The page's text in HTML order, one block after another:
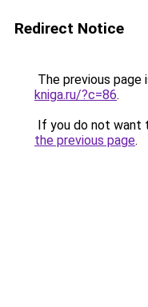
Redirect Notice
The previous page
kniga.ru/?c=86.
If you do not want
the previous page.